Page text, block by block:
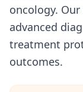
oncology.
advanced
treatment
outcomes.